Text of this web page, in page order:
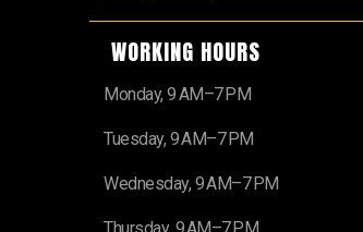
WORKING HOURS
Monday, 9 AM–7 PM
Tuesday, 9 AM–7 PM
Wednesday, 9 AM–7 PM